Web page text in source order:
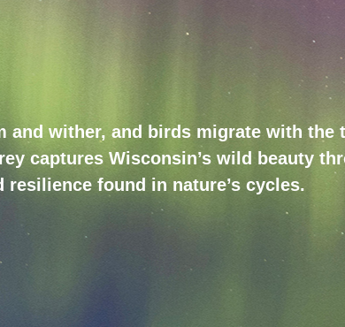
and wither, and birds migrate with the
captures Wisconsin’s wild beauty
found in nature’s cycles.